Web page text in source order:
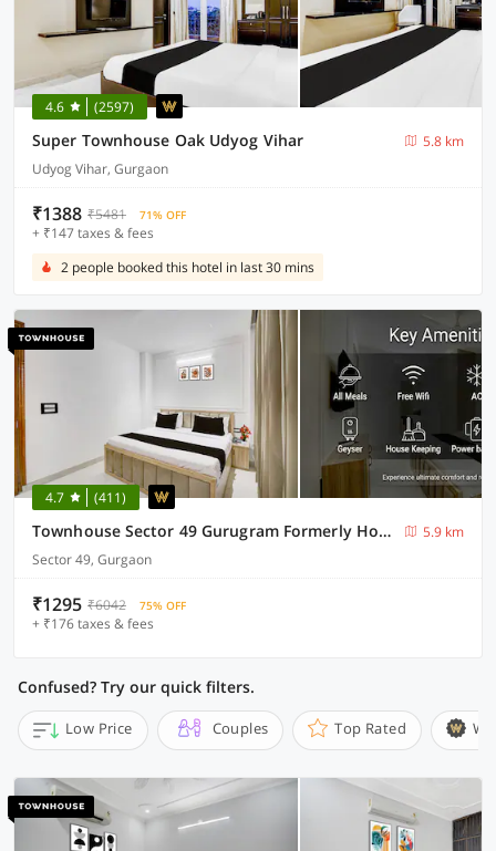
4.6 (2597)
Super Townhouse Oak Udyog Vihar
5.8 km
Udyog Vihar, Gurgaon
₹1388 ₹5481 71% OFF
+ ₹147 taxes & fees
2 people booked this hotel in last 30 mins
4.7 (411)
Townhouse Sector 49 Gurugram Formerly Hotel P66
5.9 km
Sector 49, Gurgaon
₹1295 ₹6042 75% OFF
+ ₹176 taxes & fees
Confused? Try our quick filters.
Low Price Couples Top Rated